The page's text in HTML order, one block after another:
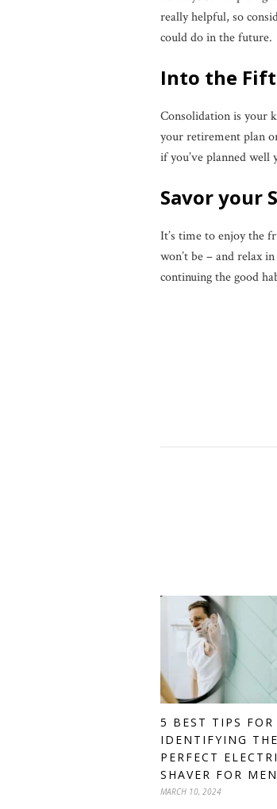
really helpful, so
could do in the future.
Into the
Consolidation is your
your retirement plan
if you’ve planned
Savor your
It’s time to enjoy the
won’t be ­– and relax
continuing the good
5 BEST TIPS FOR
IDENTIFYING THE
PERFECT
SHAVER FOR MEN
MARCH 10, 2024